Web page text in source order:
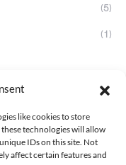
like cookies to store
technologies will allow
IDs on this site. Not
affect certain features and
(5)
(1)